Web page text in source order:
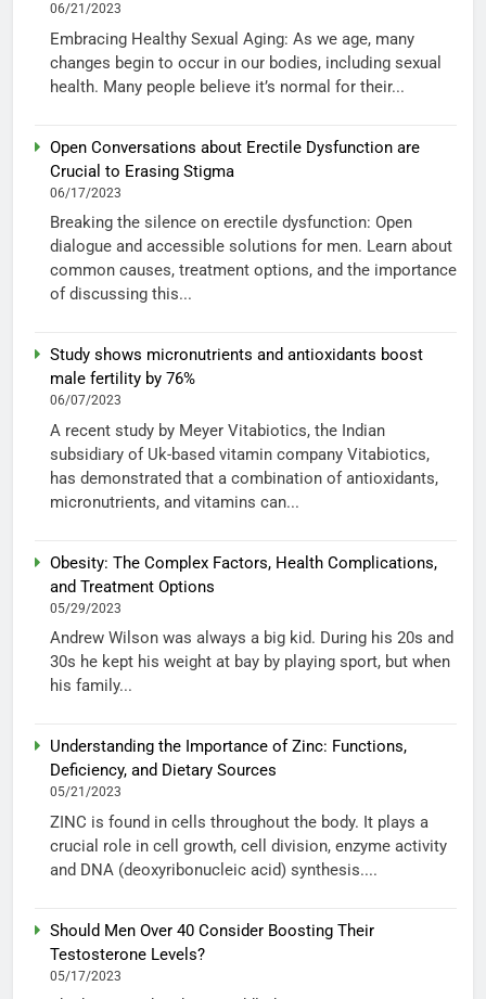
06/21/2023
Embracing Healthy Sexual Aging: As we age, many
changes begin to occur in our bodies, including sexual
health. Many people believe it’s normal for their...
Open Conversations about Erectile Dysfunction are
Crucial to Erasing Stigma
06/17/2023
Breaking the silence on erectile dysfunction: Open
dialogue and accessible solutions for men. Learn about
common causes, treatment options, and the importance
of discussing this...
Study shows micronutrients and antioxidants boost
male fertility by 76%
06/07/2023
A recent study by Meyer Vitabiotics, the Indian
subsidiary of Uk-based vitamin company Vitabiotics,
has demonstrated that a combination of antioxidants,
micronutrients, and vitamins can...
Obesity: The Complex Factors, Health Complications,
and Treatment Options
05/29/2023
Andrew Wilson was always a big kid. During his 20s and
30s he kept his weight at bay by playing sport, but when
his family...
Understanding the Importance of Zinc: Functions,
Deficiency, and Dietary Sources
05/21/2023
ZINC is found in cells throughout the body. It plays a
crucial role in cell growth, cell division, enzyme activity
and DNA (deoxyribonucleic acid) synthesis....
Should Men Over 40 Consider Boosting Their
Testosterone Levels?
05/17/2023